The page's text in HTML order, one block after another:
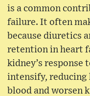
is a common
failure. It often
because diuretics
retention in heart
kidney’s response
intensify,
blood and worsen